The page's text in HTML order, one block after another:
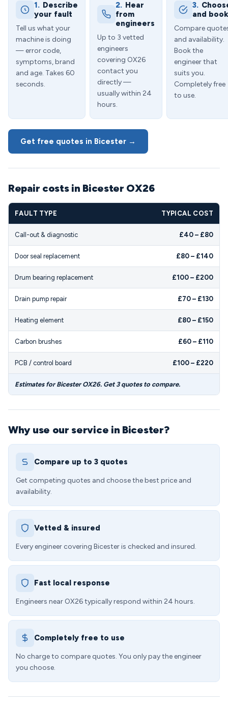
1. Describe
your fault
Tell us what your
machine is doing
— error code,
symptoms, brand
and age. Takes 60
seconds.
2. Hear
from
engineers
Up to 3 vetted
engineers
covering OX26
contact you
directly —
usually within 24
hours.
3.
and book
Compare
and availability.
Book the
engineer that
suits you.
Completely free
to use.
Get free quotes in Bicester →
Repair costs in Bicester OX26
FAULT TYPE TYPICAL COST
Call-out & diagnostic £40 – £80
Door seal replacement £80 – £140
Drum bearing replacement £100 – £200
Drain pump repair £70 – £130
Heating element £80 – £150
Carbon brushes £60 – £110
PCB / control board £100 – £220
Estimates for Bicester OX26. Get 3 quotes to compare.
Why use our service in Bicester?
Compare up to 3 quotes
Get competing quotes and choose the best price and
availability.
Vetted & insured
Every engineer covering Bicester is checked and insured.
Fast local response
Engineers near OX26 typically respond within 24 hours.
Completely free to use
No charge to compare quotes. You only pay the engineer
you choose.